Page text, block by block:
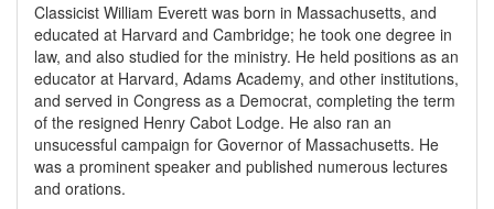
Classicist William Everett was born in Massachusetts, and
educated at Harvard and Cambridge; he took one degree in
law, and also studied for the ministry. He held positions as an
educator at Harvard, Adams Academy, and other institutions,
and served in Congress as a Democrat, completing the term
of the resigned Henry Cabot Lodge. He also ran an
unsucessful campaign for Governor of Massachusetts. He
was a prominent speaker and published numerous lectures
and orations.